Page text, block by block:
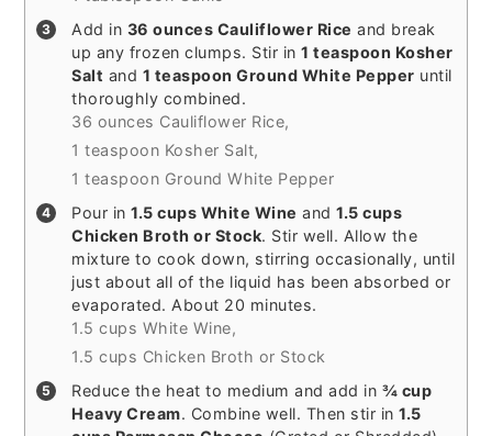
Add in 36 ounces Cauliflower Rice and break
up any frozen clumps. Stir in1 teaspoon Kosher
Salt and 1 teaspoon Ground White Pepper until
thoroughly combined.
36 ounces Cauliflower Rice,
1 teaspoon Kosher Salt,
1 teaspoon Ground White Pepper
Pour in1.5 cups White Wine and1.5 cups
Chicken Broth or Stock. Stir well. Allow the
mixture to cook down, stirring occasionally, until
just about all of the liquid has been absorbed or
evaporated. About 20 minutes.
1.5 cups White Wine,
1.5 cups Chicken Broth or Stock
Reduce the heat to medium and add in ¾ cup
Heavy Cream. Combine well. Then stir in1.5